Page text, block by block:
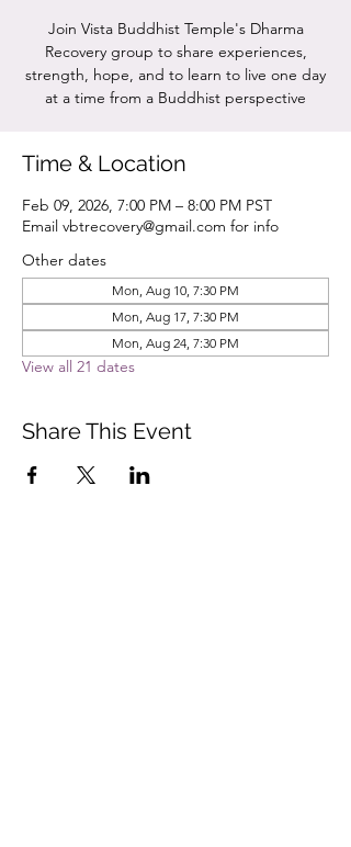
Join Vista Buddhist Temple's Dharma
Recovery group to share experiences,
strength, hope, and to learn to live one day
at a time from a Buddhist perspective
Time & Location
Feb 09, 2026, 7:00 PM – 8:00 PM PST
Email vbtrecovery@gmail.com for info
Other dates
Mon, Aug 10, 7:30 PM
Mon, Aug 17, 7:30 PM
Mon, Aug 24, 7:30 PM
View all 21 dates
Share This Event